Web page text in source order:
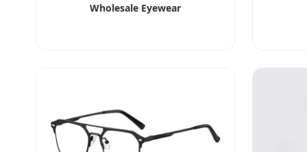
Wholesale Eyewear